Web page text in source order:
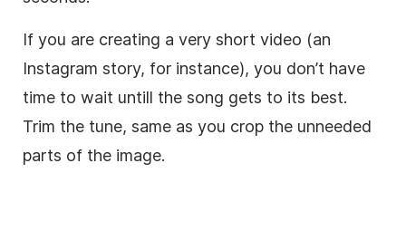
If you are creating a very short video (an
Instagram story, for instance), you don’t have
time to wait untill the song gets to its best.
Trim the tune, same as you crop the unneeded
parts of the image.